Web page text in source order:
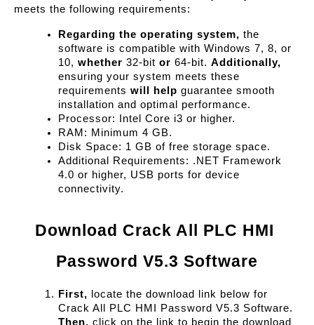
meets the following requirements:
Regarding the operating system, the
software is compatible with Windows 7, 8, or
10, whether 32-bit or 64-bit. Additionally,
ensuring your system meets these
requirements will help guarantee smooth
installation and optimal performance.
Processor: Intel Core i3 or higher.
RAM: Minimum 4 GB.
Disk Space: 1 GB of free storage space.
Additional Requirements: .NET Framework
4.0 or higher, USB ports for device
connectivity.
Download Crack All PLC HMI
Password V5.3 Software
First, locate the download link below for
Then, click on the link to begin the download